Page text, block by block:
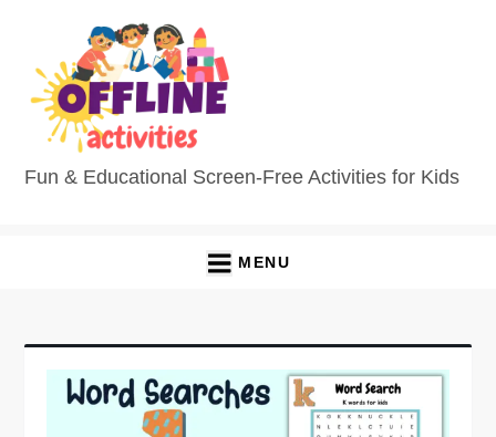
Fun & Educational Screen-Free Activities for Kids
MENU